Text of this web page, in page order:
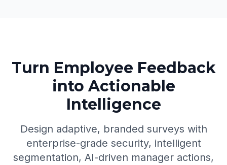
Turn Employee Feedback
into Actionable
Intelligence
Design adaptive, branded surveys with
enterprise-grade security, intelligent
segmentation, AI-driven manager actions,